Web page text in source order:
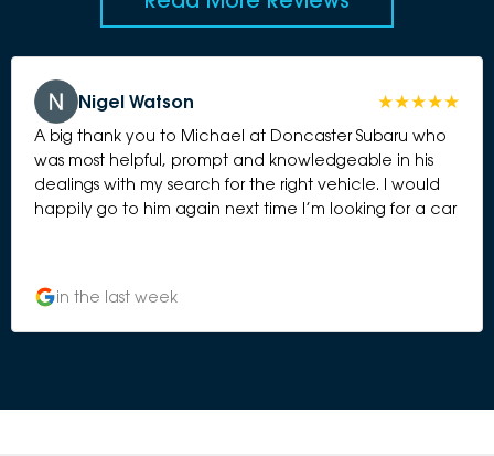
Nigel Watson
A big thank you to Michael at Doncaster Subaru who
was most helpful, prompt and knowledgeable in his
dealings with my search for the right vehicle. I would
happily go to him again next time I’m looking for a car
in the last week